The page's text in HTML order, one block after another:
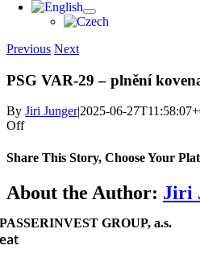
Previous Next
PSG VAR-29 – plnění
By Jiri Junger|2025-06-
Offon
VAR-
–
plnění
k 31.12.2024
Share This Story, Choose Your
Facebook
X
Reddit
LinkedIn
WhatsApp
Telegram
Tumblr
Pinterest
Vk
Xing
Email
About the Author: Jiri
PASSERINVEST GROUP, a.s.